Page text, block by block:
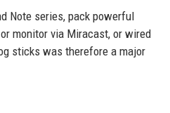
Note series, pack powerful
monitor via Miracast, or wired
sticks was therefore a major